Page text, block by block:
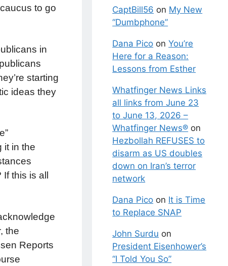
to go
in
starting
ideas they
it in the
this is all
the
Reports
CaptBill56 on My New
“Dumbphone”
Dana Pico onYou’re
Here for a Reason:
Lessons from Esther
Whatfinger News Links
all links from June 23
to June 13, 2026 –
Whatfinger News® on
Hezbollah REFUSES to
disarm as US doubles
down on Iran’s terror
network
Dana Pico on It is Time
to Replace SNAP
John Surdu on
President Eisenhower’s
“I Told You So”